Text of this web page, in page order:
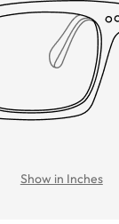
Show in Inches